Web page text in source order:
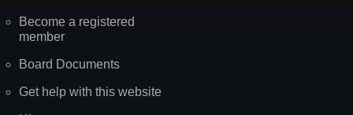
Become a registered
member
Board Documents
Get help with this website